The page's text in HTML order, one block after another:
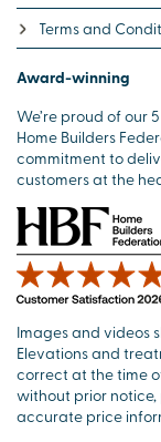
Terms and
Award-winning
We’re proud of our
Home Builders
commitment to
customers at the
Images and videos
Elevations and
correct at the time
without prior
accurate price